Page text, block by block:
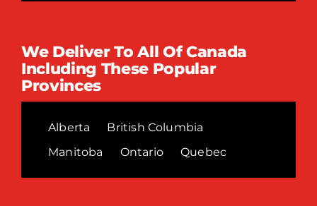
We Deliver To All Of Canada
Including These Popular
Provinces
Alberta
British Columbia
Manitoba
Ontario Quebec